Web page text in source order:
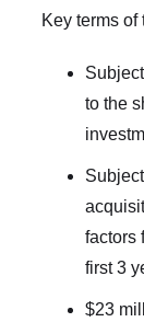
Key terms
to the
factors
first 3
$23